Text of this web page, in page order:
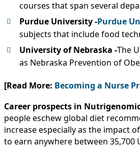
courses that span several
Purdue University -Purdue
subjects that include food
University of Nebraska -The
as Nebraska Prevention of
[Read More: Becoming a Nurse
Career prospects in
people eschew global diet
increase especially as the impact
to earn anywhere between 35,700